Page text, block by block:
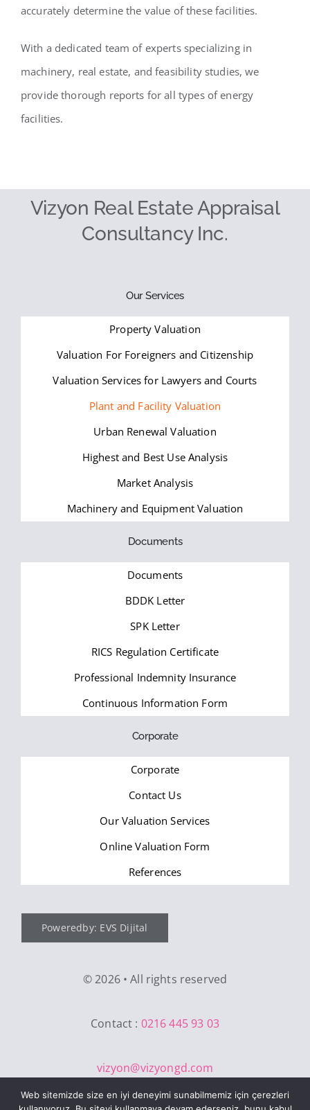
accurately determine the value of these facilities.
With a dedicated team of experts specializing in
machinery, real estate, and feasibility studies, we
provide thorough reports for all types of energy
facilities.
Vizyon Real Estate Appraisal
Consultancy Inc.
Our Services
Property Valuation
Valuation For Foreigners and Citizenship
Valuation Services for Lawyers and Courts
Plant and Facility Valuation
Urban Renewal Valuation
Highest and Best Use Analysis
Market Analysis
Machinery and Equipment Valuation
Documents
Documents
BDDK Letter
SPK Letter
RICS Regulation Certificate
Professional Indemnity Insurance
Continuous Information Form
Corporate
Corporate
Contact Us
Our Valuation Services
Online Valuation Form
References
Poweredby: EVS Dijital
©2026 • All rights reserved
Contact : 0216 445 93 03
vizyon@vizyongd.com
Web sitemizde size en iyi deneyimi sunabilmemiz için çerezleri